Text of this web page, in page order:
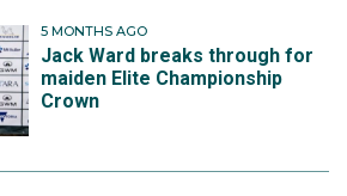
5 MONTHS AGO
Jack Ward breaks through for
maiden Elite Championship
Crown